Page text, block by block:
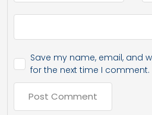
Save my name, email, and
for the next time I comment.